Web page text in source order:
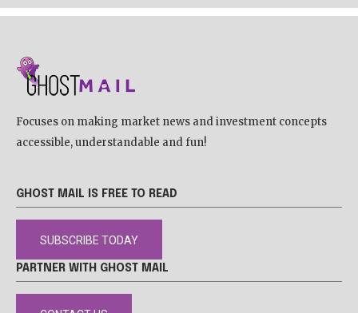
Focuses on making market news and investment concepts
accessible, understandable and fun!
GHOST MAIL IS FREE TO READ
SUBSCRIBE TODAY
PARTNER WITH GHOST MAIL